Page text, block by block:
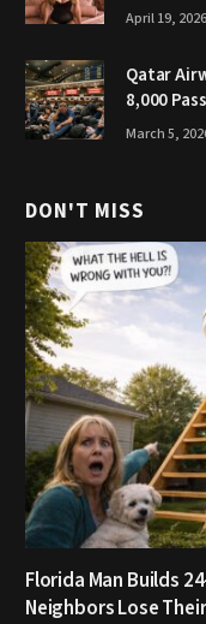
April 19, 2026
Qatar
8,000
March 5,
DON'T MISS
Florida Man Builds
Neighbors Lose